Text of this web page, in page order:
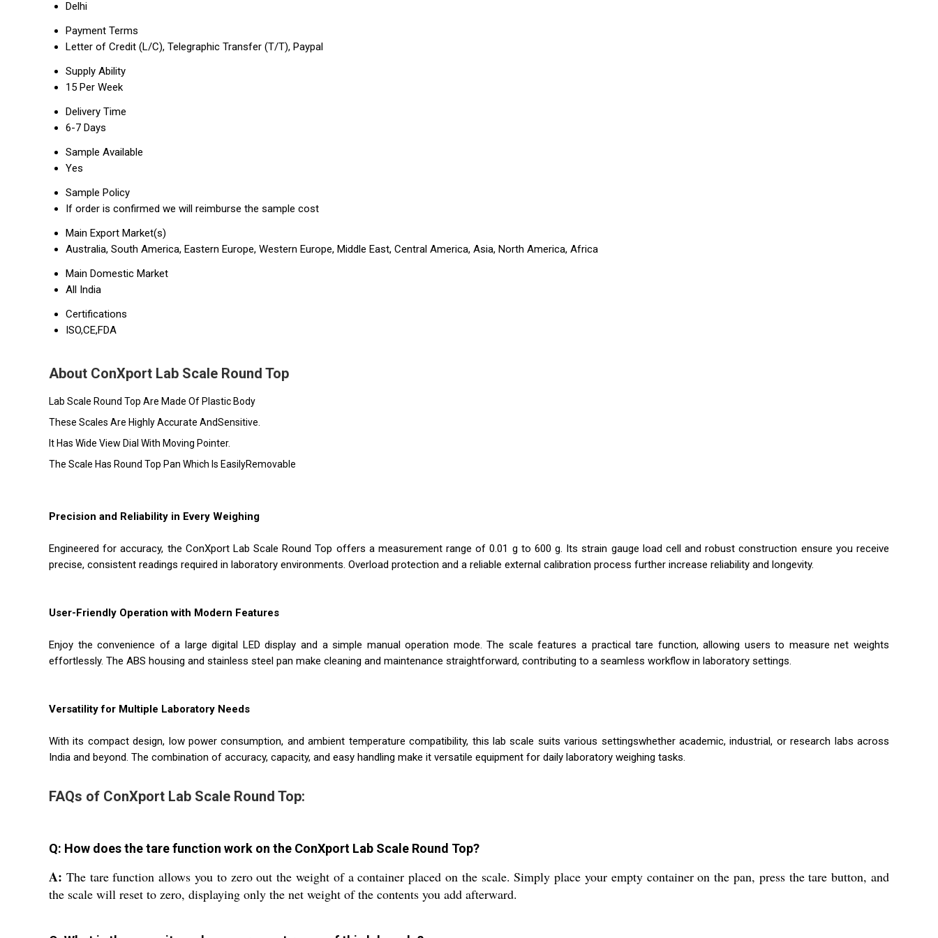
Delhi
Payment Terms
Letter of Credit (L/C), Telegraphic Transfer (T/T), Paypal
Supply Ability
15 Per Week
Delivery Time
6-7 Days
Sample Available
Yes
Sample Policy
If order is confirmed we will reimburse the sample cost
Main Export Market(s)
Australia, South America, Eastern Europe, Western Europe, Middle East, Central America, Asia, North America, Africa
Main Domestic Market
All India
Certifications
ISO,CE,FDA
About ConXport Lab Scale Round Top
Lab Scale Round Top Are Made Of Plastic Body
These Scales Are Highly Accurate AndSensitive.
It Has Wide View Dial With Moving Pointer.
The Scale Has Round Top Pan Which Is EasilyRemovable
Precision and Reliability in Every Weighing
Engineered for accuracy, the ConXport Lab Scale Round Top offers a measurement range of 0.01 g to 600 g. Its strain gauge load cell and robust construction ensure you receive
precise, consistent readings required in laboratory environments. Overload protection and a reliable external calibration process further increase reliability and longevity.
User-Friendly Operation with Modern Features
Enjoy the convenience of a large digital LED display and a simple manual operation mode. The scale features a practical tare function, allowing users to measure net weights
effortlessly. The ABS housing and stainless steel pan make cleaning and maintenance straightforward, contributing to a seamless workflow in laboratory settings.
Versatility for Multiple Laboratory Needs
With its compact design, low power consumption, and ambient temperature compatibility, this lab scale suits various settingswhether academic, industrial, or research labs across
India and beyond. The combination of accuracy, capacity, and easy handling make it versatile equipment for daily laboratory weighing tasks.
FAQs of ConXport Lab Scale Round Top:
Q: How does the tare function work on the ConXport Lab Scale Round Top?
A: The tare function allows you to zero out the weight of a container placed on the scale. Simply place your empty container on the pan, press the tare button, and
the scale will reset to zero, displaying only the net weight of the contents you add afterward.